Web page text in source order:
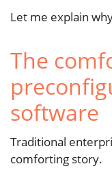
Let me explain
The
software
Traditional
comforting story.